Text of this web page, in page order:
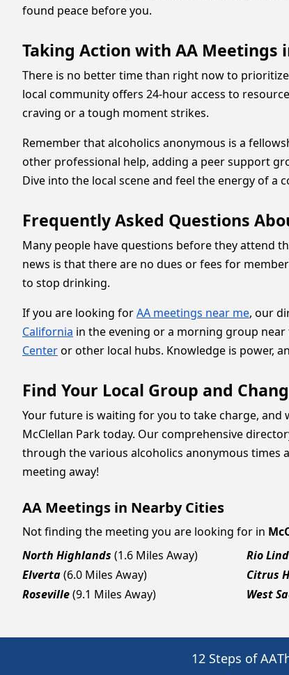
found peace before you.
Taking Action with AA Meetings
There is no better time than right now to
local community offers 24-hour access to
craving or a tough moment strikes.
Remember that alcoholics anonymous is a
other professional help, adding a peer support
Dive into the local scene and feel the energy of a
Frequently Asked Questions
Many people have questions before they attend
news is that there are no dues or fees for
to stop drinking.
If you are looking forAA meetings near me, our
California in the evening or a morning group
Centeror other local hubs. Knowledge is power,
Find Your Local Group and
Your future is waiting for you to take charge, and
McClellan Park today. Our comprehensive
through the various alcoholics anonymous times
meeting away!
AA Meetings in Nearby Cities
Not finding the meeting you are looking for in
North Highlands (1.6 Miles Away) Rio
Elverta(6.0 Miles Away) Citrus
Roseville(9.1 Miles Away) West
12 Steps of AA